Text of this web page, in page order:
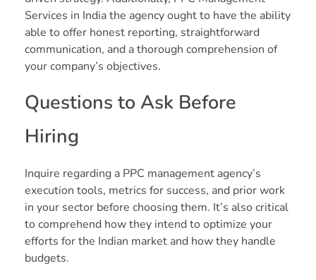
Services in India the agency ought to have the ability
able to offer honest reporting, straightforward
communication, and a thorough comprehension of
your company’s objectives.
Questions to Ask Before
Hiring
Inquire regarding a PPC management agency’s
execution tools, metrics for success, and prior work
in your sector before choosing them. It’s also critical
to comprehend how they intend to optimize your
efforts for the Indian market and how they handle
budgets.